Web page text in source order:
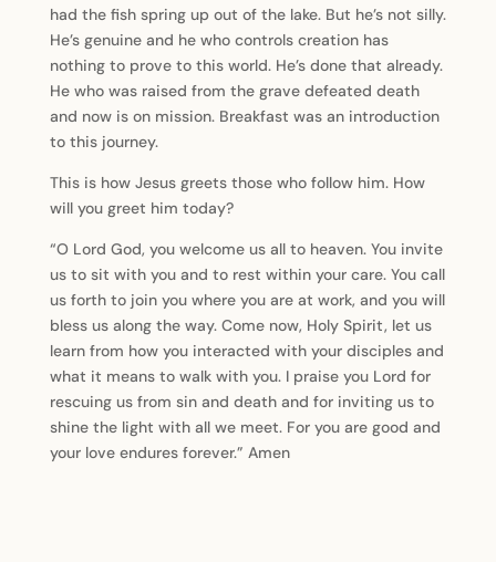
had the fish spring up out of the lake. But he’s not silly.
He’s genuine and he who controls creation has
nothing to prove to this world. He’s done that already.
He who was raised from the grave defeated death
and now is on mission. Breakfast was an introduction
to this journey.
This is how Jesus greets those who follow him. How
will you greet him today?
“O Lord God, you welcome us all to heaven. You invite
us to sit with you and to rest within your care. You call
us forth to join you where you are at work, and you will
bless us along the way. Come now, Holy Spirit, let us
learn from how you interacted with your disciples and
what it means to walk with you. I praise you Lord for
rescuing us from sin and death and for inviting us to
shine the light with all we meet. For you are good and
your love endures forever.” Amen